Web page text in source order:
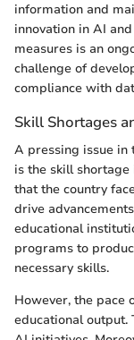
information and
innovation in AI
measures is an
challenge of
compliance with
Skill Shortages
A pressing issue in
is the skill
that the country
drive
educational
programs to
necessary skills.
However, the pace
educational output.